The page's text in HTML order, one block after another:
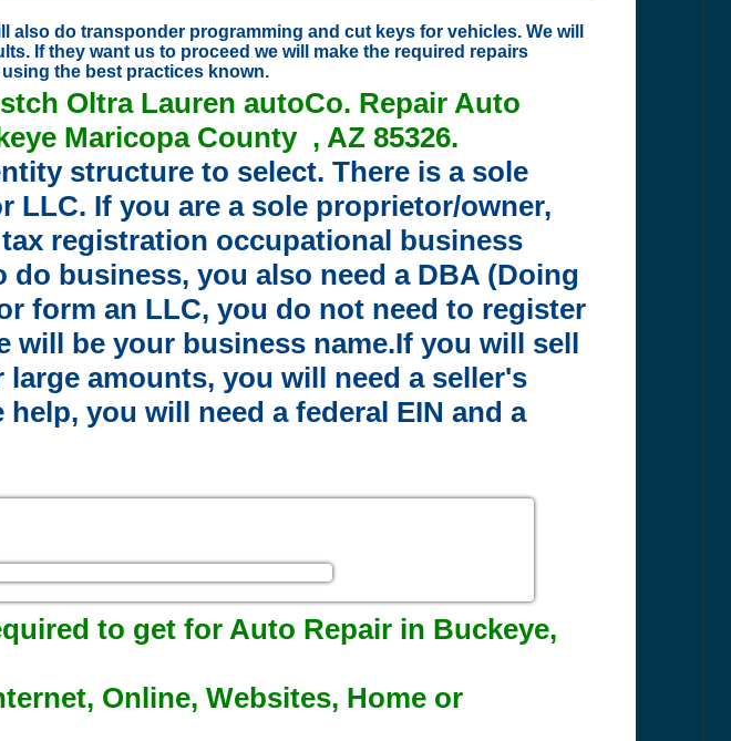
do transponder programming and cut keys for vehicles. We will
If they want us to proceed we will make the required repairs
the best practices known.
Oltra Lauren autoCo. Repair Auto
Maricopa County , AZ 85326.
structure to select. There is a sole
If you are a sole proprietor/owner,
registration occupational business
business, you also need a DBA (Doing
form an LLC, you do not need to register
will be your business name.If you will sell
amounts, you will need a seller's
you will need a federal EIN and a
to get for Auto Repair in Buckeye,
Online, Websites, Home or